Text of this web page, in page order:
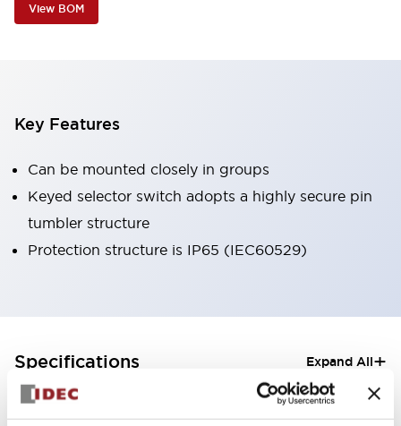
View BOM
Key Features
Can be mounted closely in groups
Keyed selector switch adopts a highly secure pin
tumbler structure
Protection structure is IP65 (IEC60529)
Specifications Expand All+
Aesthetic Specifications